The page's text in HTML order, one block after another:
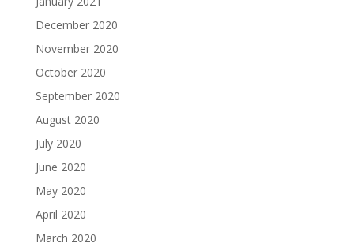
December 2020
November 2020
October 2020
September 2020
August 2020
July 2020
June 2020
May 2020
April 2020
March 2020